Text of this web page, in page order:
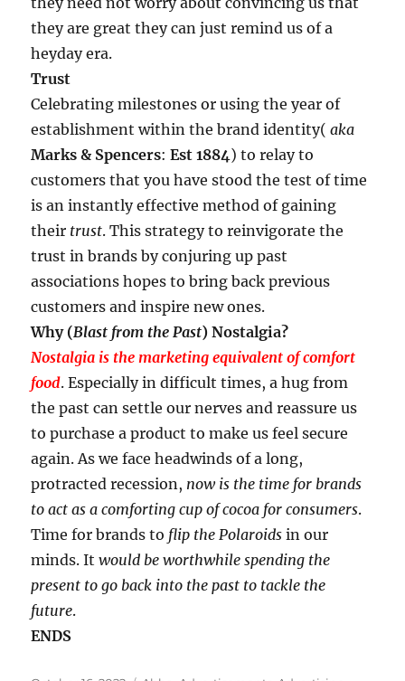
they are great they can just remind us of a
heyday era.
Trust
Celebrating milestones or using the year of
establishment within the brand identity(aka
Marks & Spencers:Est 1884) to relay to
customers that you have stood the test of time
is an instantly effective method of gaining
their trust. This strategy to reinvigorate the
trust in brands by conjuring up past
associations hopes to bring back previous
customers and inspire new ones.
Why (Blast from the Past) Nostalgia?
Nostalgia is the marketing equivalent of comfort
food. Especially in difficult times, a hug from
the past can settle our nerves and reassure us
to purchase a product to make us feel secure
again. As we face headwinds of a long,
protracted recession, now is the time for brands
to act as a comforting cup of cocoa for consumers.
Time for brands to flip the Polaroids in our
minds. Itwould be worthwhile spending the
present to go back into the past to tackle the
future.
ENDS